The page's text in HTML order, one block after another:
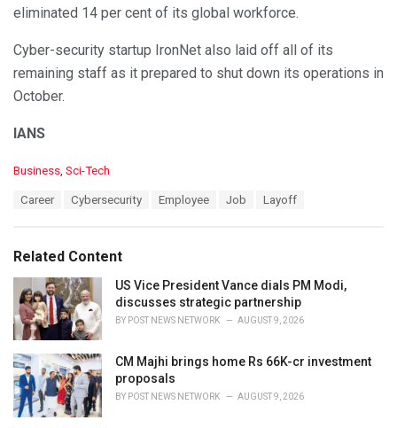
eliminated 14 per cent of its global workforce.
Cyber-security startup IronNet also laid off all of its
remaining staff as it prepared to shut down its operations in
October.
IANS
C
o
r
i
s
Business Sci-Tech
:
Career Cybersecurity Employee Job Layoff
Related Content
US Vice President Vance dials PM Modi,
discusses strategic partnership
BY POST NEWS NETWORK AUGUST 9, 2026
CM Majhi brings home Rs 66K-cr investment
proposals
BY POST NEWS NETWORK AUGUST 9, 2026